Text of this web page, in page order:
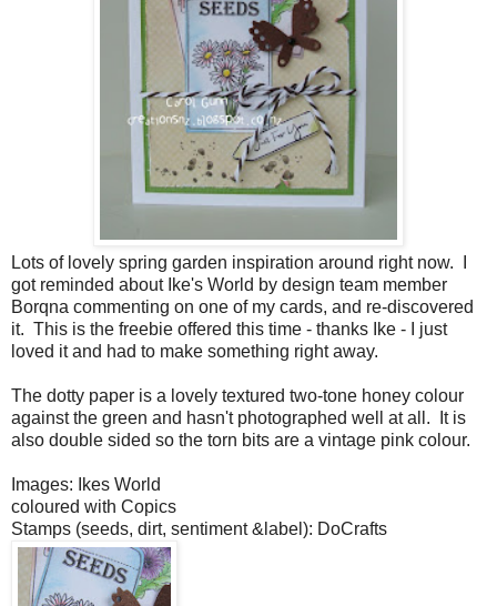
Lots of lovely spring garden inspiration around right now. I
got reminded about Ike's World by design team member
Borqna commenting on one of my cards, and re-discovered
it. This is the freebie offered this time - thanks Ike - I just
loved it and had to make something right away.
The dotty paper is a lovely textured two-tone honey colour
against the green and hasn't photographed well at all. It is
also double sided so the torn bits are a vintage pink colour.
Images: Ikes World
coloured with Copics
Stamps (seeds, dirt, sentiment &label): DoCrafts